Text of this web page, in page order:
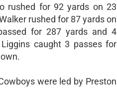
rushed for 92 yards on 23
rushed for 87 yards on
for 287 yards and 4
caught 3 passes for
were led by Preston